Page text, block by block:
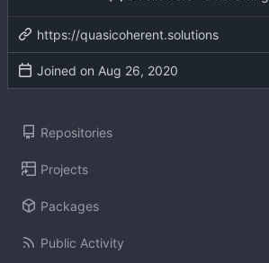
https://quasicoherent.solutions
Joined on
Repositories
Projects
Packages
Public Activity